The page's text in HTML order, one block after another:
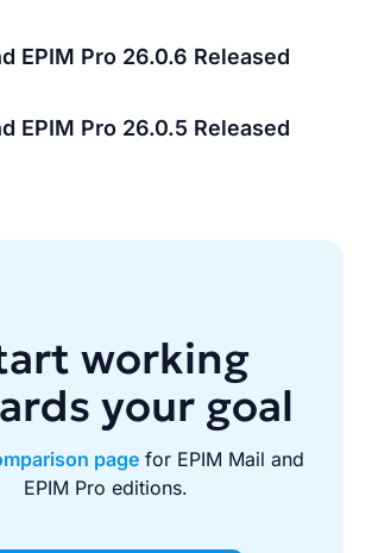
EPIM Pro 26.0.6 Released
EPIM Pro 26.0.5 Released
working
your goal
pagefor EPIM Mail and
EPIM Pro editions.